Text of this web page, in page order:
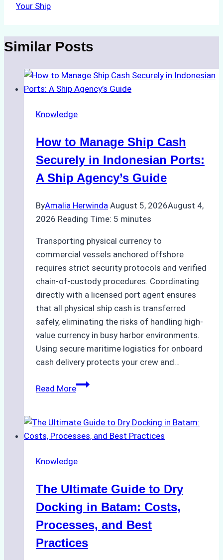
Your Ship
Similar Posts
Knowledge
How to Manage Ship Cash
Securely in Indonesian Ports:
A Ship Agency’s Guide
ByAmalia Herwinda August 5, 2026August 4,
2026 Reading Time: 5 minutes
Transporting physical currency to
commercial vessels anchored offshore
requires strict security protocols and verified
chain-of-custody procedures. Coordinating
directly with a licensed port agent ensures
that all physical ship cash is transferred
safely, eliminating the risks of handling high-
value currency in busy harbor environments.
Using secure maritime logistics for onboard
cash delivery protects your crew and…
Read MoreHow
Ship
Cash
in
Ports:
A
Agency’s
Guide
Knowledge
The Ultimate Guide to Dry
Docking in Batam: Costs,
Processes, and Best
Practices